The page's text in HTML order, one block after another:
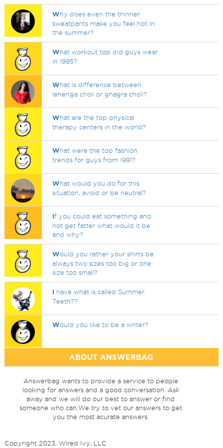
Why does even the thinner
sweatpants make you feel hot in
the summer?
What workout top did guys wear
in 1995?
What is difference between
lehenga choli or ghagra choli?
What are the top physical
therapy centers in the world?
What were the top fashion
trends for guys from 1991?
What would you do for this
situation, avoid or be neutral?
If you could eat something and
not get fatter what would it be
and why?
Would you rather your shirts be
always two sizes too big or one
size too small?
I have what is called Summer
Teeth??
Would you like to be a writer?
ABOUT ANSWERBAG
Answerbag wants to provide a service to people
looking for answers and a good conversation. Ask
away and we will do our best to answer or find
someone who can.We try to vet our answers to get
you the most acurate answers.
Copyright 2023, Wired Ivy, LLC